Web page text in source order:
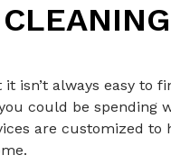
isn’t always easy to
could be spending
are customized